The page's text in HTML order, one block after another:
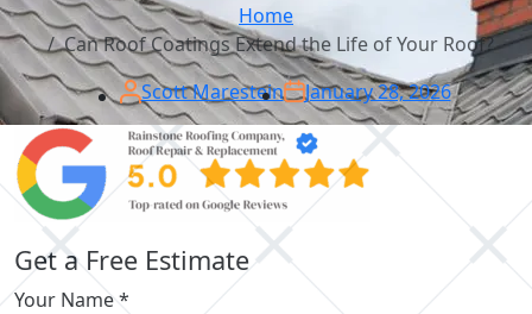
Home
Can Roof Coatings Extend the Life of Your Roof?
Scott Marestein
January 28, 2026
Get a Free Estimate
Your Name *